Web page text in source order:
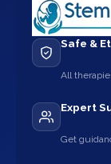
Safe &
All
Expert
Get